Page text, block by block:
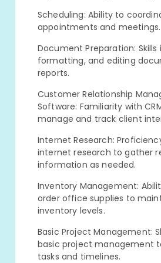
Scheduling: Ability to
appointments and meetings.
Document Preparation: Skills
formatting, and editing
reports.
Customer Relationship
Software: Familiarity with
manage and track client
Internet Research:
internet research to gather
information as needed.
Inventory Management:
order office supplies to
inventory levels.
Basic Project Management:
basic project management
tasks and timelines.